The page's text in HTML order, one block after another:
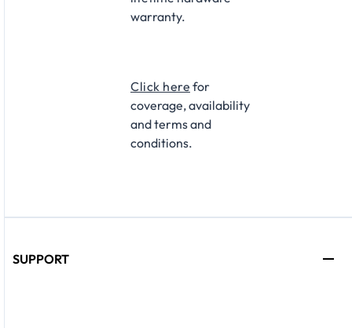
warranty.​
Click here for
coverage, availability
and terms and
conditions.
SUPPORT